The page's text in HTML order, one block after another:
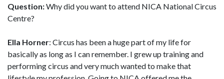
Question:Why did you want to attend NICA National Circus
Centre?
Ella Horner: Circus has been a huge part of my life for
basically as long as I can remember. I grew up training and
performing circus and very much wanted to make that